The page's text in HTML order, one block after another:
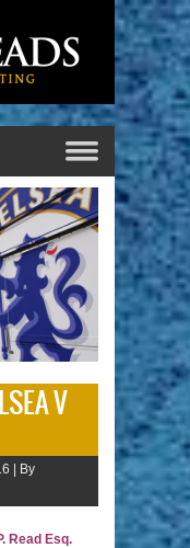
V
| By
Read Esq.